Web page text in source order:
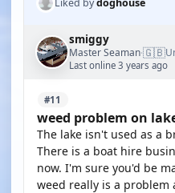
Liked bydoghouse
smiggy
Master Seaman·🇬🇧
Last online 3 years ago
#11
weed problem on
The lake isn't used as a
There is a boat hire
now. I'm sure you'd be
weed really is a problem